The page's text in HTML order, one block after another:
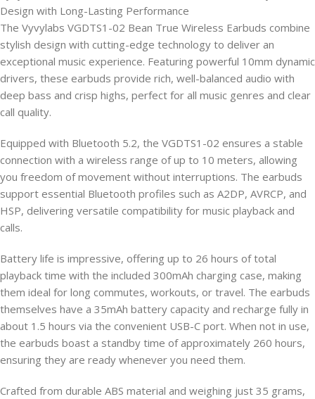
Design with Long-Lasting Performance
The Vyvylabs VGDTS1-02 Bean True Wireless Earbuds combine
stylish design with cutting-edge technology to deliver an
exceptional music experience. Featuring powerful 10mm dynamic
drivers, these earbuds provide rich, well-balanced audio with
deep bass and crisp highs, perfect for all music genres and clear
call quality.
Equipped with Bluetooth 5.2, the VGDTS1-02 ensures a stable
connection with a wireless range of up to 10 meters, allowing
you freedom of movement without interruptions. The earbuds
support essential Bluetooth profiles such as A2DP, AVRCP, and
HSP, delivering versatile compatibility for music playback and
calls.
Battery life is impressive, offering up to 26 hours of total
playback time with the included 300mAh charging case, making
them ideal for long commutes, workouts, or travel. The earbuds
themselves have a 35mAh battery capacity and recharge fully in
about 1.5 hours via the convenient USB-C port. When not in use,
the earbuds boast a standby time of approximately 260 hours,
ensuring they are ready whenever you need them.
Crafted from durable ABS material and weighing just 35 grams,